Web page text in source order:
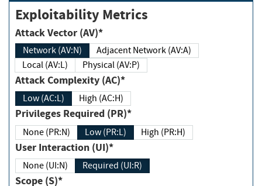
Exploitability Metrics
Attack Vector (AV)*
Network (AV:N)
Adjacent Network (AV:A)
Local (AV:L)
Physical (AV:P)
Attack Complexity (AC)*
Low (AC:L) High (AC:H)
Privileges Required (PR)*
None (PR:N) Low (PR:L) High (PR:H)
User Interaction (UI)*
None (UI:N) Required (UI:R)
Scope (S)*